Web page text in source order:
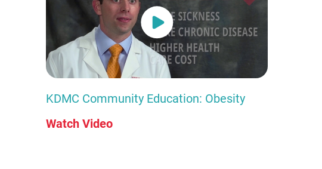
KDMC Community Education: Obesity
Watch Video